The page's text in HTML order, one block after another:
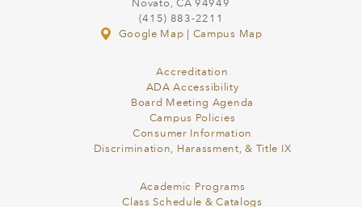
Novato, CA 94949
(415) 883-2211
Google Map
Campus Map
Accreditation
ADA Accessibility
Board Meeting Agenda
Campus Policies
Consumer Information
Discrimination, Harassment, & Title IX
Academic Programs
Class Schedule & Catalogs